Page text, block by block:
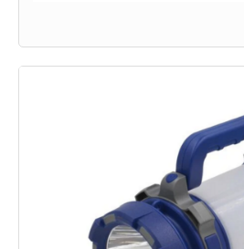
purchase items on your own or drop
donation items. Thank you for your